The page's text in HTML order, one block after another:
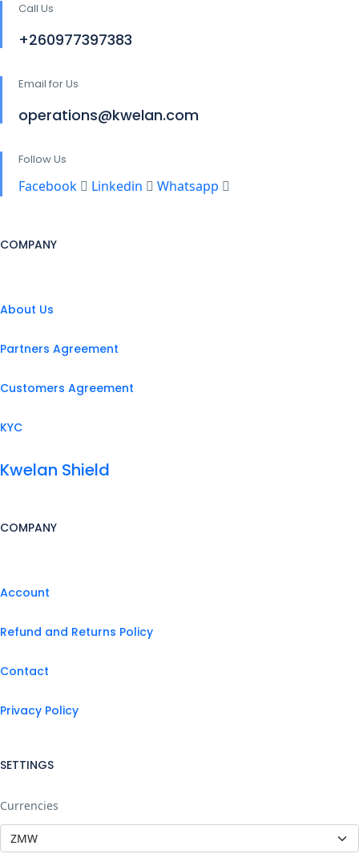
Call Us
+260977397383
Email for Us
operations@kwelan.com
Follow Us
Facebook Linkedin Whatsapp
COMPANY
About Us
Partners Agreement
Customers Agreement
KYC
Kwelan Shield
COMPANY
Account
Refund and Returns Policy
Contact
Privacy Policy
SETTINGS
Currencies